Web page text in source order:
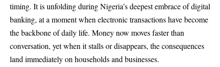
timing. It is unfolding during Nigeria’s deepest embrace of digital
banking, at a moment when electronic transactions have become
the backbone of daily life. Money now moves faster than
conversation, yet when it stalls or disappears, the consequences
land immediately on households and businesses.